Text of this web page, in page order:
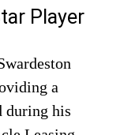
Player
a
during his